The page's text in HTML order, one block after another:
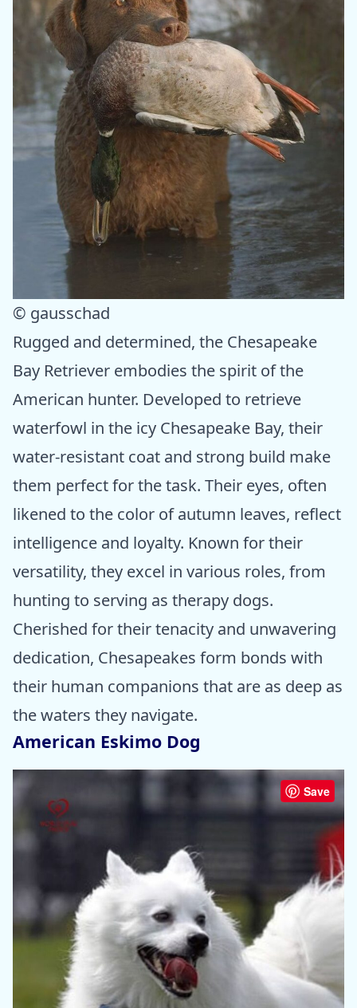
© gausschad
Rugged and determined, the Chesapeake
Bay Retriever embodies the spirit of the
American hunter. Developed to retrieve
waterfowl in the icy Chesapeake Bay, their
water-resistant coat and strong build make
them perfect for the task. Their eyes, often
likened to the color of autumn leaves, reflect
intelligence and loyalty. Known for their
versatility, they excel in various roles, from
hunting to serving as therapy dogs.
Cherished for their tenacity and unwavering
dedication, Chesapeakes form bonds with
their human companions that are as deep as
the waters they navigate.
American Eskimo Dog
Save